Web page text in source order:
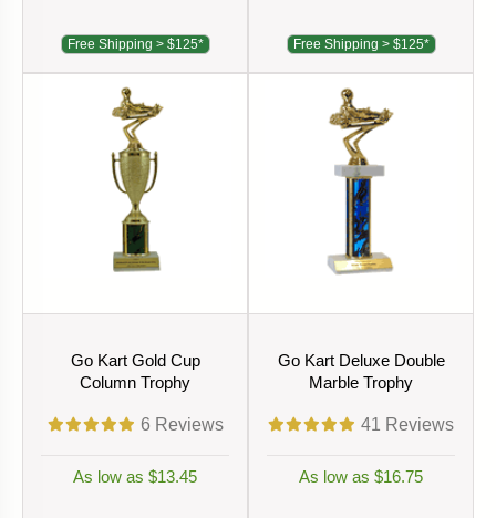
Free Shipping > $125* Free Shipping > $125*
Go Kart Gold Cup
Column Trophy
6 Reviews
As low as $13.45
Go Kart Deluxe Double
Marble Trophy
41 Reviews
As low as $16.75